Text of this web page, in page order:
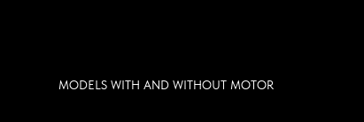
MODELS WITH AND WITHOUT MOTOR